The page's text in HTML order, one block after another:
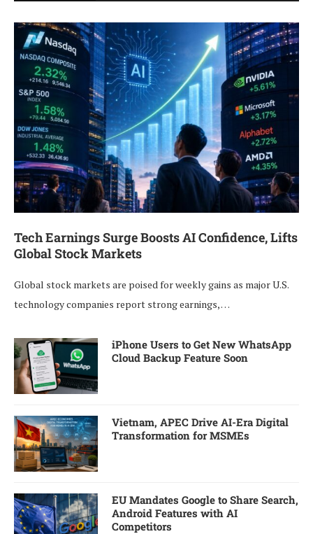
Tech Earnings Surge Boosts AI Confidence, Lifts
Global Stock Markets
Global stock markets are poised for weekly gains as major U.S.
technology companies report strong earnings, …
iPhone Users to Get New WhatsApp
Cloud Backup Feature Soon
Vietnam, APEC Drive AI-Era Digital
Transformation for MSMEs
EU Mandates Google to Share Search,
Android Features with AI
Competitors